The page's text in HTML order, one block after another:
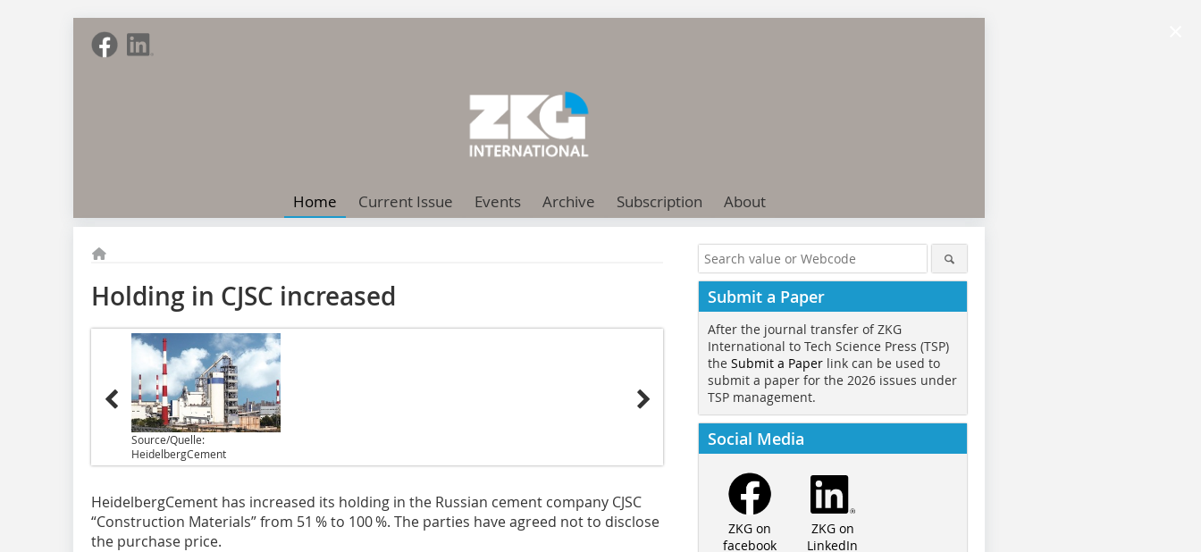
Home Current Issue Events Archive Subscription About
Holding in CJSC increased
Source/Quelle:
HeidelbergCement
HeidelbergCement has increased its holding in the ­Russian cement company CJSC
“Construction Materials” from 51 % to 100 %. The parties have agreed not to disclose
the purchase price.
Submit a Paper
After the journal transfer of ZKG
International to Tech Science Press (TSP)
the Submit a Paper link can be used to
submit a paper for the 2026 issues under
TSP management.
Social Media
ZKG on
facebook
ZKG on
LinkedIn